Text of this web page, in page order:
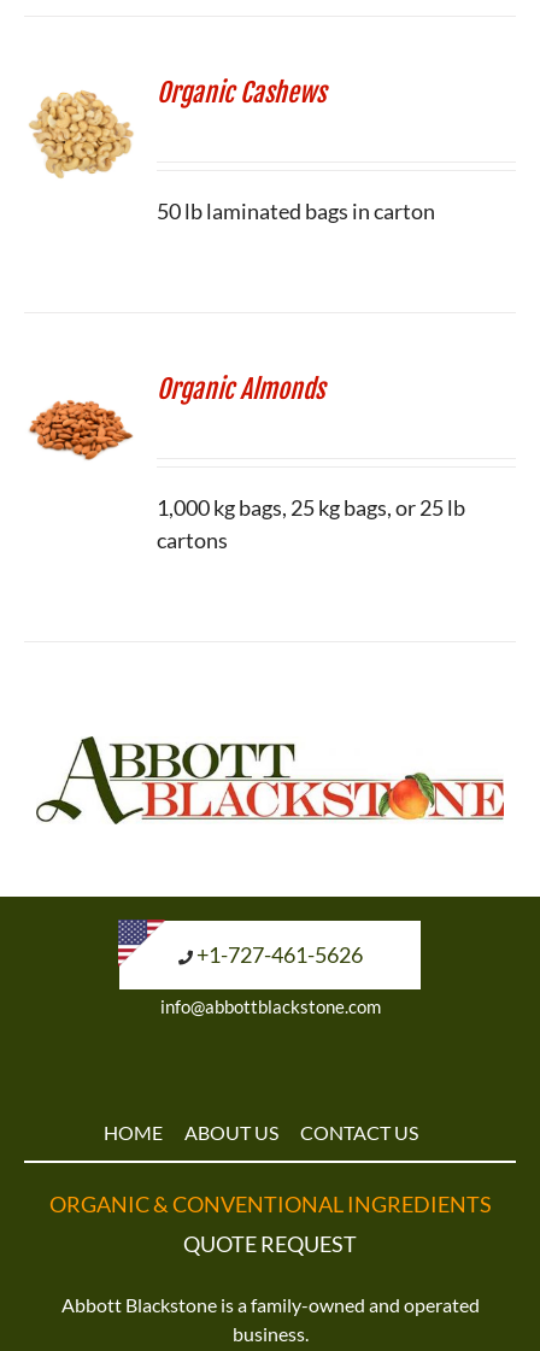
Organic Cashews
50 lb laminated bags in carton
Organic Almonds
1,000 kg bags, 25 kg bags, or 25 lb
cartons
+1-727-461-5626
info@abbottblackstone.com
HOME ABOUT US CONTACT US
ORGANIC & CONVENTIONAL INGREDIENTS
QUOTE REQUEST
Abbott Blackstone is a family-owned and operated
business.